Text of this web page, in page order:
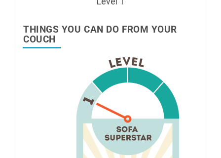
THINGS YOU CAN DO FROM YOUR
COUCH